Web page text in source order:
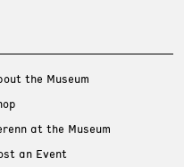
the Museum
at the Museum
an Event